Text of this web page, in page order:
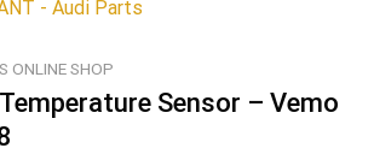
ONLINE SHOP
Sensor – Vemo